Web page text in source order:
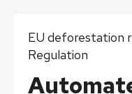
EU deforestation
Regulation